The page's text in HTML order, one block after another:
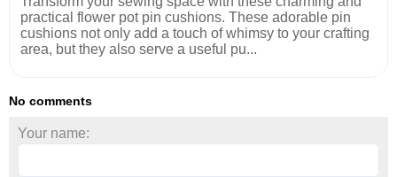
practical flower pot pin cushions. These adorable pin
cushions not only add a touch of whimsy to your crafting
area, but they also serve a useful pu...
No comments
Your name: